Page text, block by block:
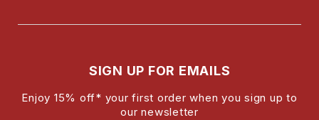
SIGN UP FOR EMAILS
Enjoy 15% off* your first order when you sign up to
our newsletter